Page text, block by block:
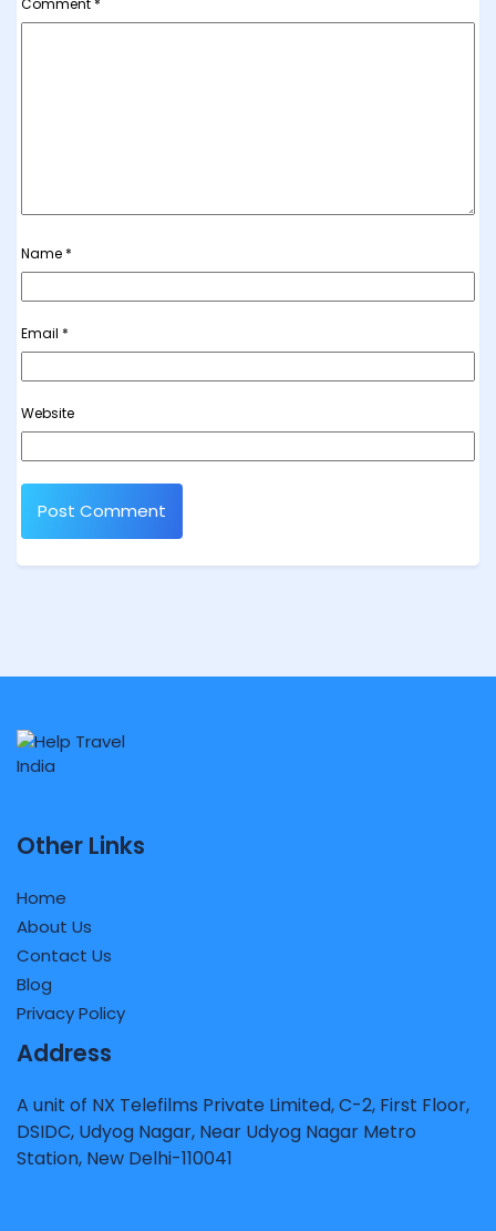
Name *
Email *
Website
Other Links
Home
About Us
Contact Us
Blog
Privacy Policy
Address
A unit of NX Telefilms Private Limited, C-2, First Floor,
DSIDC, Udyog Nagar, Near Udyog Nagar Metro
Station, New Delhi-110041